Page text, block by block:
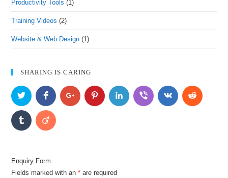
Productivity Tools (1)
Training Videos (2)
Website & Web Design (1)
SHARING IS CARING
Enquiry Form
Fields marked with an* are required